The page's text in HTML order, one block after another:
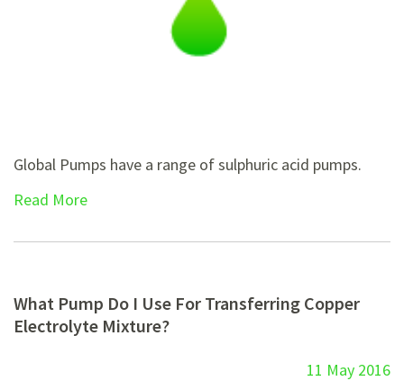
Global Pumps have a range of sulphuric acid pumps.
Read More
What Pump Do I Use For Transferring Copper
Electrolyte Mixture?
11 May 2016